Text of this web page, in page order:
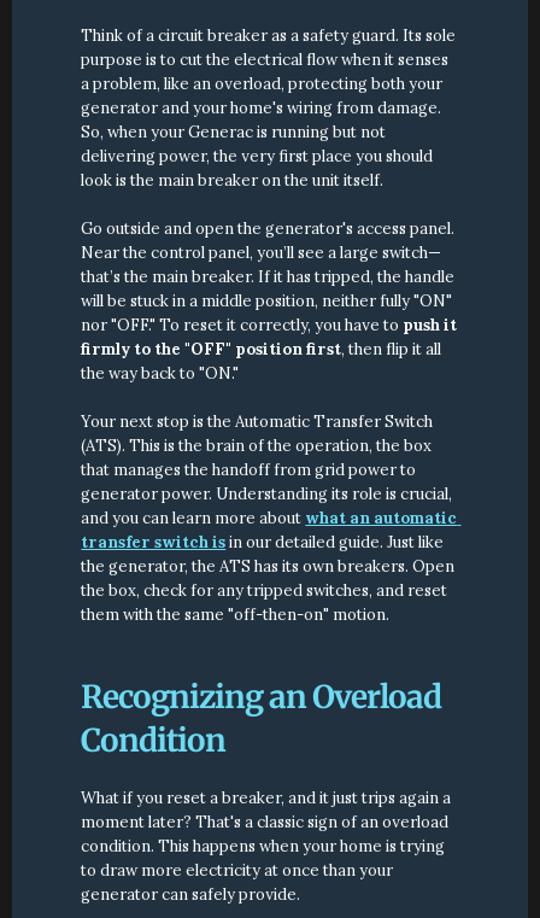
Think of a circuit breaker as a safety guard. Its sole
purpose is to cut the electrical flow when it senses
a problem, like an overload, protecting both your
generator and your home's wiring from damage.
So, when your Generac is running but not
delivering power, the very first place you should
look is the main breaker on the unit itself.
Go outside and open the generator's access panel.
Near the control panel, you’ll see a large switch—
that’s the main breaker. If it has tripped, the handle
will be stuck in a middle position, neither fully "ON"
nor "OFF." To reset it correctly, you have to push it
firmly to the "OFF" position first, then flip it all
the way back to "ON."
Your next stop is the Automatic Transfer Switch
(ATS). This is the brain of the operation, the box
that manages the handoff from grid power to
generator power. Understanding its role is crucial,
and you can learn more about what an automatic
transfer switch is in our detailed guide. Just like
the generator, the ATS has its own breakers. Open
the box, check for any tripped switches, and reset
them with the same "off-then-on" motion.
Recognizing an Overload
Condition
What if you reset a breaker, and it just trips again a
moment later? That's a classic sign of an overload
condition. This happens when your home is trying
to draw more electricity at once than your
generator can safely provide.